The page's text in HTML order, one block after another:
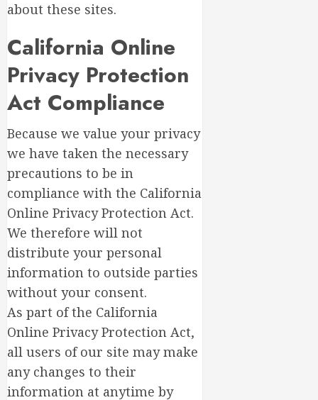
about these sites.
California Online
Privacy Protection
Act Compliance
Because we value your privacy
we have taken the necessary
precautions to be in
compliance with the California
Online Privacy Protection Act.
We therefore will not
distribute your personal
information to outside parties
without your consent.
As part of the California
Online Privacy Protection Act,
all users of our site may make
any changes to their
information at anytime by